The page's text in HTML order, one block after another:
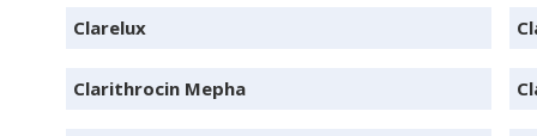
Clarelux
Clarithrocin Mepha